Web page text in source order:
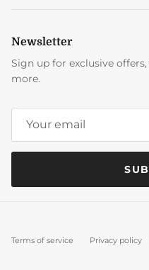
Newsletter
Sign up for exclusive
more.
Terms of service Privacy policy